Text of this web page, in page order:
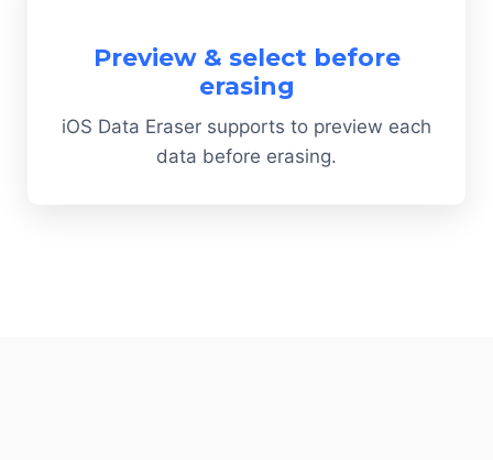
Preview & select before
erasing
iOS Data Eraser supports to preview each
data before erasing.